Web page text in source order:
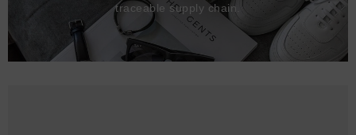
traceable supply chain.